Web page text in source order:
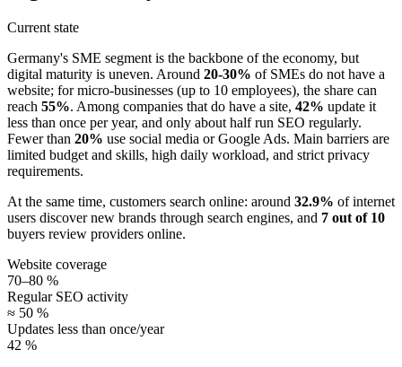
Current state
Germany's SME segment is the backbone of the economy, but
digital maturity is uneven. Around 20-30% of SMEs do not have a
website; for micro-businesses (up to 10 employees), the share can
reach 55%. Among companies that do have a site, 42% update it
less than once per year, and only about half run SEO regularly.
Fewer than 20% use social media or Google Ads. Main barriers are
limited budget and skills, high daily workload, and strict privacy
requirements.
At the same time, customers search online: around 32.9% of internet
users discover new brands through search engines, and 7 out of 10
buyers review providers online.
Website coverage
70–80 %
Regular SEO activity
≈ 50 %
Updates less than once/year
42 %